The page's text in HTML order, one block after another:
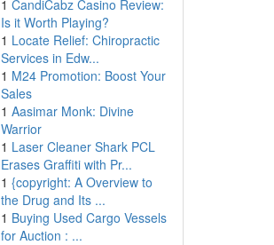
1 CandiCabz Casino Review:
Is it Worth Playing?
1 Locate Relief: Chiropractic
Services in Edw...
1 M24 Promotion: Boost Your
Sales
1 Aasimar Monk: Divine
Warrior
1 Laser Cleaner Shark PCL
Erases Graffiti with Pr...
1 {copyright: A Overview to
the Drug and Its ...
1 Buying Used Cargo Vessels
for Auction : ...